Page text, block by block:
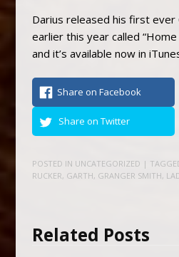
Darius released his first ever
earlier this year called
and it’s available now in
Share on Facebook
Share on Twitter
POSTED IN UNCATEGORIZED |
RUCKER, GARTH, GRANGER SMITH,
Related Posts